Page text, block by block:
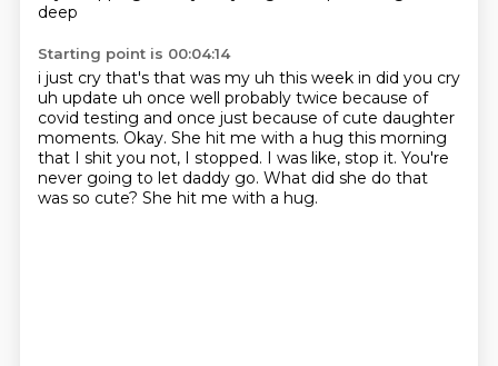
deep
Starting point is 00:04:14
i just cry that's that was my uh this week in did you cry
uh update uh once well probably twice because of
covid testing and once just because of cute daughter
moments. Okay. She hit me with a hug this morning
that I shit you not, I stopped. I was like, stop it. You're
never going to let daddy go. What did she do that
was so cute? She hit me with a hug.